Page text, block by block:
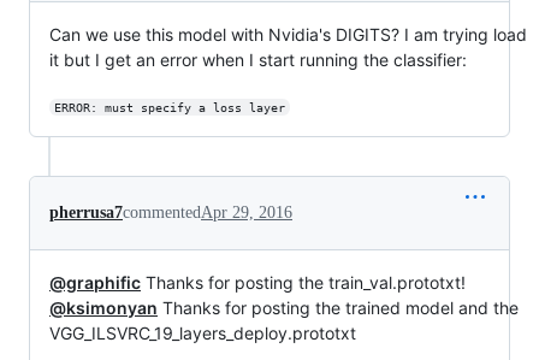
Can we use this model with Nvidia's DIGITS? I am trying load
it but I get an error when I start running the classifier:
ERROR: must specify a loss layer
pherrusa7commentedApr 29, 2016
@graphific Thanks for posting the train_val.prototxt!
@ksimonyan Thanks for posting the trained model and the
VGG_ILSVRC_19_layers_deploy.prototxt